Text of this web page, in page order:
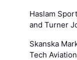
Haslam
and Turner
Skanska
Tech